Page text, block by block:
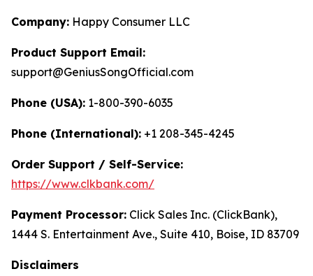
Company: Happy Consumer LLC
Product Support Email:
support@GeniusSongOfficial.com
Phone (USA): 1-800-390-6035
Phone (International): +1 208-345-4245
Order Support / Self-Service:
https://www.clkbank.com/
Payment Processor: Click Sales Inc. (ClickBank),
1444 S. Entertainment Ave., Suite 410, Boise, ID 83709
Disclaimers